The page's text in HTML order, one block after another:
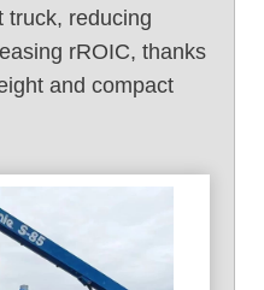
truck, reducing
rROIC, thanks
and compact